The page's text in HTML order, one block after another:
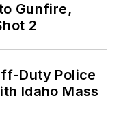
Gunfire,
2
Duty Police
Idaho Mass